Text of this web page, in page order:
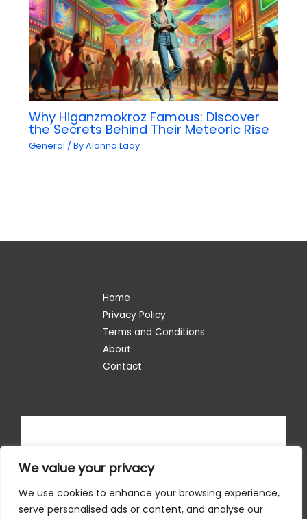
We value your privacy
We use cookies to enhance your browsing experience,
serve personalised ads or content, and analyse our
Why Higanzmokroz Famous: Discover
the Secrets Behind Their Meteoric Rise
General / ByAlanna Lady
Home
Privacy Policy
Terms and Conditions
About
Contact